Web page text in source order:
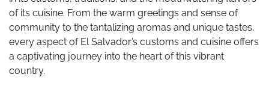
of its cuisine. From the warm greetings and sense of
community to the tantalizing aromas and unique tastes,
every aspect of El Salvador’s customs and cuisine offers
a captivating journey into the heart of this vibrant
country.